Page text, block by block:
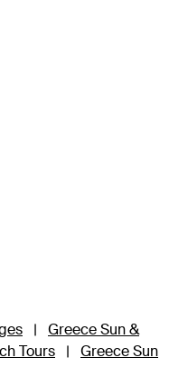
|
Greece Sun &
Tours |
Greece Sun